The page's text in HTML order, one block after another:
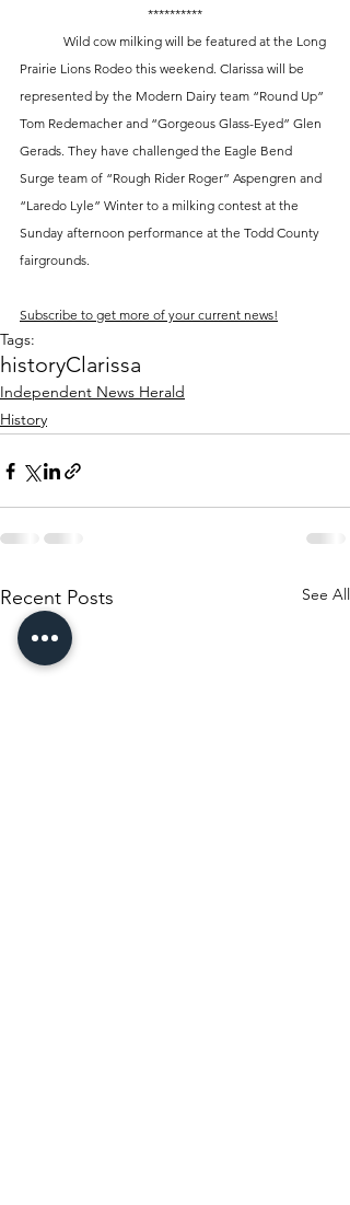
**********
Prairie Lions Rodeo this weekend. Clarissa will be
represented by the Modern Dairy team “Round Up”
Tom Redemacher and “Gorgeous Glass-Eyed” Glen
Gerads. They have challenged the Eagle Bend
Surge team of “Rough Rider Roger” Aspengren and
“Laredo Lyle” Winter to a milking contest at the
Sunday afternoon performance at the Todd County
fairgrounds.
Subscribe to get more of your current news!
Tags:
historyClarissa
Independent News Herald
History
Recent Posts See All